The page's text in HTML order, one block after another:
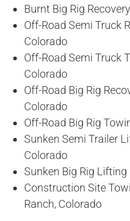
Burnt Big Rig
Off-Road Semi Truck
Colorado
Off-Road Semi Truck
Colorado
Off-Road Big Rig
Colorado
Off-Road Big Rig
Sunken Semi Trailer
Colorado
Sunken Big Rig
Construction Site
Ranch, Colorado